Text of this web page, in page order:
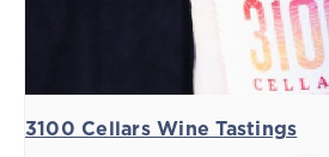
3100 Cellars Wine Tastings